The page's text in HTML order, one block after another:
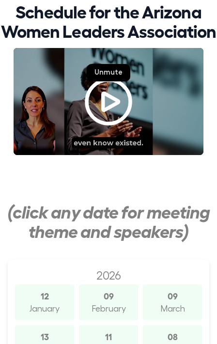
Schedule for the Arizona
Women Leaders Association
(click any date for meeting
theme and speakers)
2026
12
January
09
February
09
March
13 11 08